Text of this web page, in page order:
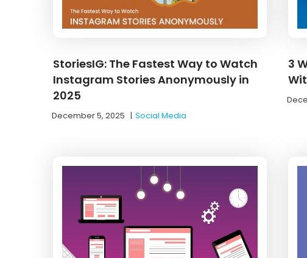
StoriesIG: The Fastest Way to Watch
Instagram Stories Anonymously in
2025
December 5, 2025 |Social Media
3